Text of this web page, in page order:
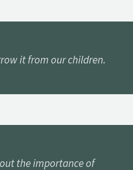
it from our children.
the importance of